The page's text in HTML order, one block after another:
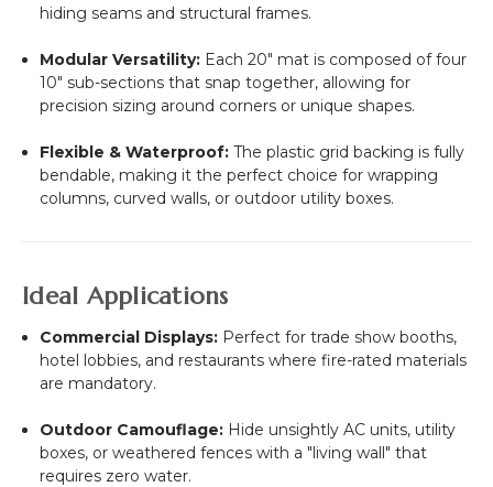
hiding seams and structural frames.
Modular Versatility: Each 20" mat is composed of four
10" sub-sections that snap together, allowing for
precision sizing around corners or unique shapes.
Flexible & Waterproof: The plastic grid backing is fully
bendable, making it the perfect choice for wrapping
columns, curved walls, or outdoor utility boxes.
Ideal Applications
Commercial Displays: Perfect for trade show booths,
hotel lobbies, and restaurants where fire-rated materials
are mandatory.
Outdoor Camouflage: Hide unsightly AC units, utility
boxes, or weathered fences with a "living wall" that
requires zero water.